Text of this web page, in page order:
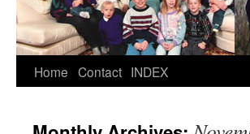
Home Contact INDEX